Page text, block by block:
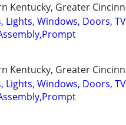
Kentucky, Greater
Lights, Windows, Doors, TV
Kentucky, Greater
Lights, Windows, Doors, TV